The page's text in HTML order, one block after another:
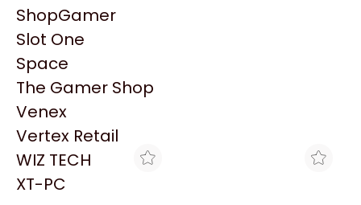
Razer
Redragon
Samsung
Sandisk
Sapphire
Seagate
Sentey
Solarmax
ShopGamer
Slot One
Space
The Gamer Shop
Venex
Vertex Retail
WIZ TECH
XT-PC